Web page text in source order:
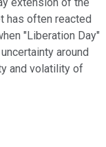
has often reacted
"Liberation Day"
around
and volatility of